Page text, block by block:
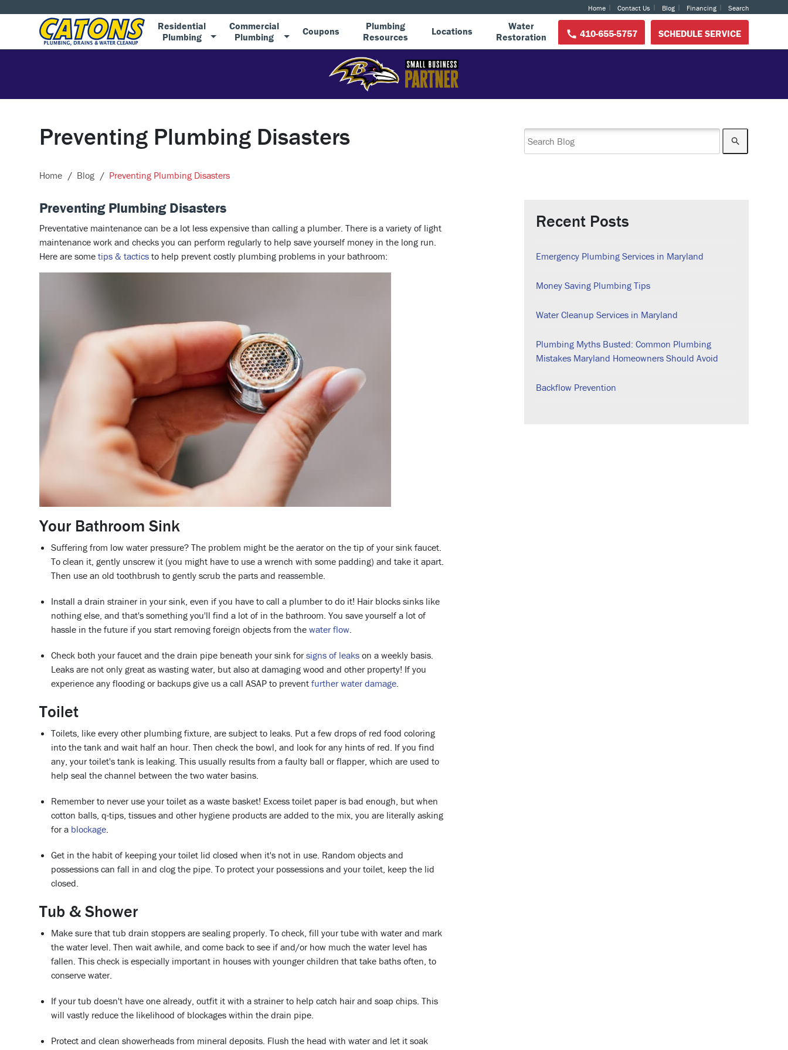
Home Contact Us Blog Financing Search
410-655-5757 SCHEDULE SERVICE
Residential
Plumbing
Commercial
Plumbing
Coupons
Plumbing
Resources
Locations
Water
Restoration
Preventing Plumbing Disasters
Home Blog Preventing Plumbing Disasters
Preventing Plumbing Disasters
Preventative maintenance can be a lot less expensive than calling a plumber. There is a variety of light
maintenance work and checks you can perform regularly to help save yourself money in the long run.
Here are some tips & tactics to help prevent costly plumbing problems in your bathroom:
Your Bathroom Sink
Suffering from low water pressure? The problem might be the aerator on the tip of your sink faucet.
To clean it, gently unscrew it (you might have to use a wrench with some padding) and take it apart.
Then use an old toothbrush to gently scrub the parts and reassemble.
Install a drain strainer in your sink, even if you have to call a plumber to do it! Hair blocks sinks like
nothing else, and that's something you'll find a lot of in the bathroom. You save yourself a lot of
hassle in the future if you start removing foreign objects from the water flow
Check both your faucet and the drain pipe beneath your sink forsigns of leaks on a weekly basis.
Leaks are not only great as wasting water, but also at damaging wood and other property! If you
experience any flooding or backups give us a call ASAP to prevent further water damage
Toilet
Toilets, like every other plumbing fixture, are subject to leaks. Put a few drops of red food coloring
into the tank and wait half an hour. Then check the bowl, and look for any hints of red. If you find
any, your toilet's tank is leaking. This usually results from a faulty ball or flapper, which are used to
help seal the channel between the two water basins.
Remember to never use your toilet as a waste basket! Excess toilet paper is bad enough, but when
cotton balls, q-tips, tissues and other hygiene products are added to the mix, you are literally asking
for a blockage
Get in the habit of keeping your toilet lid closed when it's not in use. Random objects and
possessions can fall in and clog the pipe. To protect your possessions and your toilet, keep the lid
closed.
Tub & Shower
Make sure that tub drain stoppers are sealing properly. To check, fill your tube with water and mark
the water level. Then wait awhile, and come back to see if and/or how much the water level has
fallen. This check is especially important in houses with younger children that take baths often, to
conserve water.
If your tub doesn't have one already, outfit it with a strainer to help catch hair and soap chips. This
will vastly reduce the likelihood of blockages within the drain pipe.
Protect and clean showerheads from mineral deposits. Flush the head with water and let it soak
Recent Posts
Emergency Plumbing Services in Maryland
Money Saving Plumbing Tips
Water Cleanup Services in Maryland
Plumbing Myths Busted: Common Plumbing
Mistakes Maryland Homeowners Should Avoid
Backflow Prevention